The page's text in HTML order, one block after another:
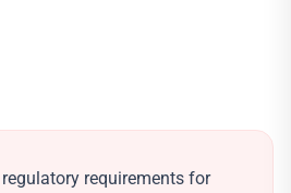
requirements for